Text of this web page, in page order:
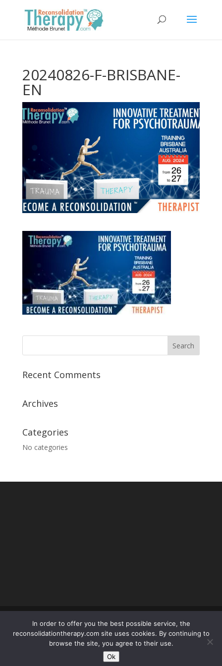
20240826-F-BRISBANE-
EN
Recent Comments
Archives
Categories
No categories
© reconsolidationtherapy.com - 2018 Tous droits
réservés -mentions légales- conception SEOPOLE :
olivier.picard@seopole.fr
In order to offer you the best possible service, the
reconsolidationtherapy.com site uses cookies. By continuing to
browse the site, you agree to their use.
Ok